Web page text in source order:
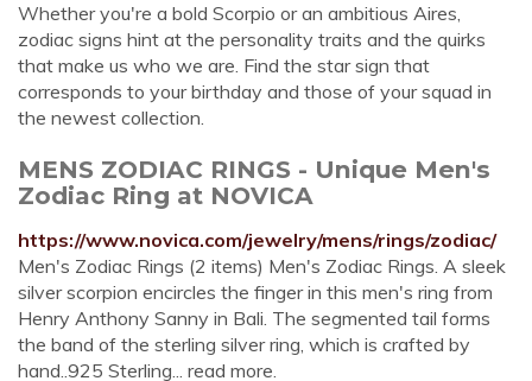
Whether you're a bold Scorpio or an ambitious Aires,
zodiac signs hint at the personality traits and the quirks
that make us who we are. Find the star sign that
corresponds to your birthday and those of your squad in
the newest collection.
MENS ZODIAC RINGS - Unique Men's
Zodiac Ring at NOVICA
https://www.novica.com/jewelry/mens/rings/zodiac/
Men's Zodiac Rings (2 items) Men's Zodiac Rings. A sleek
silver scorpion encircles the finger in this men's ring from
Henry Anthony Sanny in Bali. The segmented tail forms
the band of the sterling silver ring, which is crafted by
hand..925 Sterling... read more.